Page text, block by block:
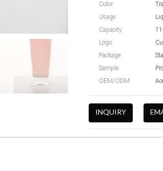
Color:
Usage:
Capacity:
Logo:
Package:
Sample:
OEM/ODM:
INQUIRY